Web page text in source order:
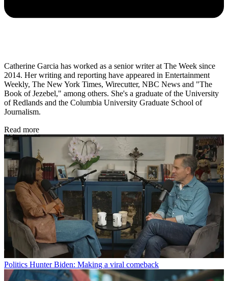
Catherine Garcia has worked as a senior writer at The Week since
2014. Her writing and reporting have appeared in Entertainment
Weekly, The New York Times, Wirecutter, NBC News and "The
Book of Jezebel," among others. She's a graduate of the University
of Redlands and the Columbia University Graduate School of
Journalism.
Read more
Politics Hunter Biden: Making a viral comeback